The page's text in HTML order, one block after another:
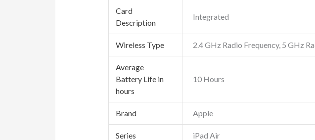
Card
Description
‎Integrated
Wireless Type ‎2.4 GHz Radio Frequency, 5 GHz
Average
Battery Life in
hours
‎10 Hours
Brand ‎Apple
Series ‎iPad Air